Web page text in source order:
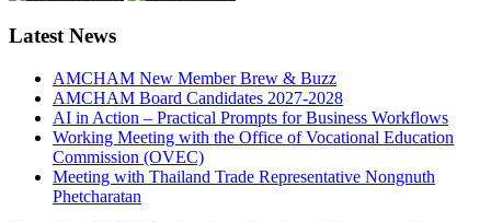
Latest News
AMCHAM New Member Brew & Buzz
AMCHAM Board Candidates 2027-2028
AI in Action – Practical Prompts for Business Workflows
Working Meeting with the Office of Vocational Education
Commission (OVEC)
Meeting with Thailand Trade Representative Nongnuth
Phetcharatan